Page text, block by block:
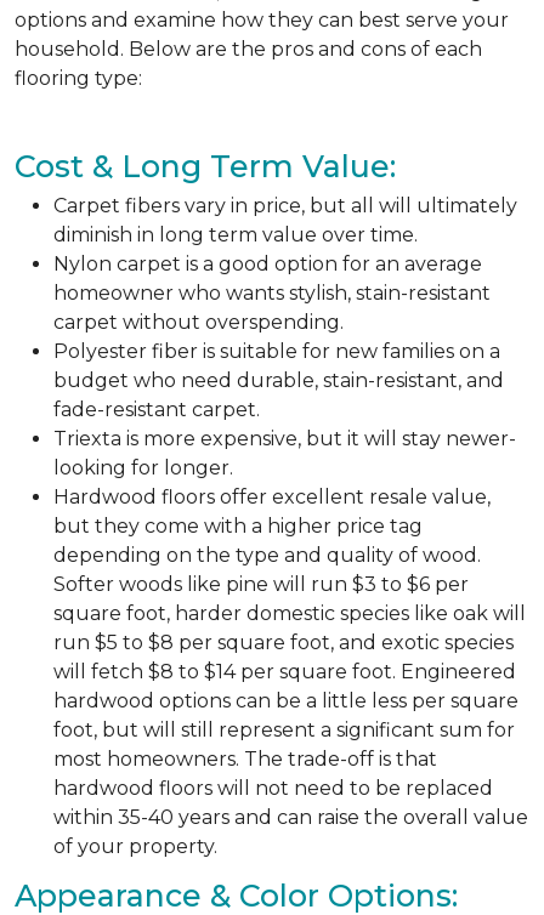
options and examine how they can best serve your
household. Below are the pros and cons of each
flooring type:
Cost & Long Term Value:
Carpet fibers vary in price, but all will ultimately
diminish in long term value over time.
Nylon carpet is a good option for an average
homeowner who wants stylish, stain-resistant
carpet without overspending.
Polyester fiber is suitable for new families on a
budget who need durable, stain-resistant, and
fade-resistant carpet.
Triexta is more expensive, but it will stay newer-
looking for longer.
Hardwood floors offer excellent resale value,
but they come with a higher price tag
depending on the type and quality of wood.
Softer woods like pine will run $3 to $6 per
square foot, harder domestic species like oak will
run $5 to $8 per square foot, and exotic species
will fetch $8 to $14 per square foot. Engineered
hardwood options can be a little less per square
foot, but will still represent a significant sum for
most homeowners. The trade-off is that
hardwood floors will not need to be replaced
within 35-40 years and can raise the overall value
of your property.
Appearance & Color Options: